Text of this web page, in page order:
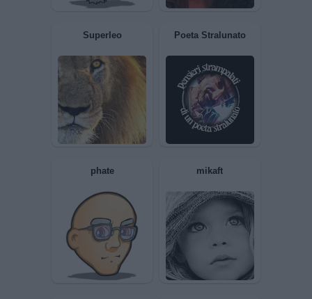
ANYMORE Maxmari
NuovoMembro Pierrot